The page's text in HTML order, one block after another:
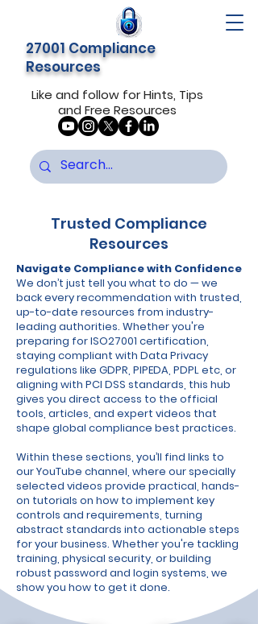
27001 Compliance
Resources
Like and follow for Hints, Tips
and Free Resources
Trusted Compliance
Resources
Navigate Compliance with Confidence
We don’t just tell you what to do — we
back every recommendation with trusted,
up-to-date resources from industry-
leading authorities. Whether you're
preparing for ISO27001 certification,
staying compliant with Data Privacy
regulations like GDPR, PIPEDA, PDPL etc, or
aligning with PCI DSS standards, this hub
gives you direct access to the official
tools, articles, and expert videos that
shape global compliance best practices.
Within these sections, you’ll find links to
our YouTube channel, where our specially
selected videos provide practical, hands-
on tutorials on how to implement key
controls and requirements, turning
abstract standards into actionable steps
for your business. Whether you're tackling
training, physical security, or building
robust password and login systems, we
show you how to get it done.